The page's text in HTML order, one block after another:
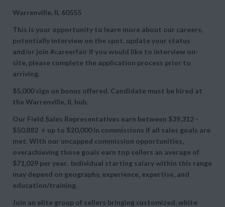
Warrenville, IL 60555
This is your opportunity to learn more about our careers,
potentially interview on the spot, update your status
and/or join #careerfair If you would like to interview on-
site, please complete the application process prior to
arriving.
$5,000 sign on bonus offered. Candidate must be hired at
the Warrenville, IL hub.
Our Field Sales Representatives earn between $39,312 -
$50,882 + up to $20,000 in commissions if all sales goals are
met. With our uncapped commission opportunities,
overachieving those goals earn top sellers an average of
$71,029 per year. Individual starting salary within this range
may depend on geography, experience, expertise, and
education/training.
Join an elite group of sellers bringing customized, white